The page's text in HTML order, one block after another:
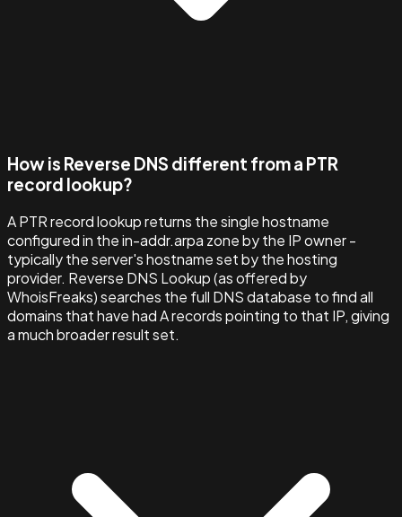
How is Reverse DNS different from a PTR
record lookup?
A PTR record lookup returns the single hostname
configured in the in-addr.arpa zone by the IP owner -
typically the server's hostname set by the hosting
provider. Reverse DNS Lookup (as offered by
WhoisFreaks) searches the full DNS database to find all
domains that have had A records pointing to that IP, giving
a much broader result set.